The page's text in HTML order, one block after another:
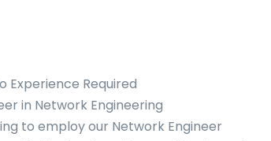
Experience Required
in Network Engineering
to employ our Network Engineer